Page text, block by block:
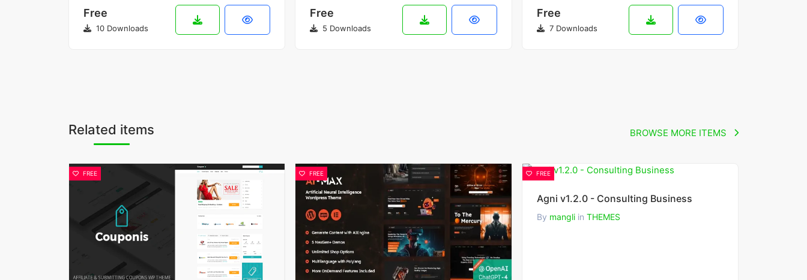
Free
10 Downloads
Free
5 Downloads
Free
7 Downloads
Related items BROWSE MORE ITEMS
FREE FREE FREE
Agni v1.2.0 - Consulting Business
By mangliin THEMES